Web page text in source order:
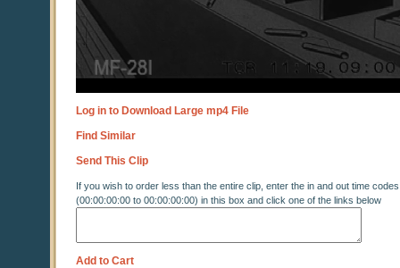
Log in to Download Large mp4 File
Find Similar
Send This Clip
If you wish to order less than the entire clip, enter the in and out time codes
(00:00:00:00 to 00:00:00:00) in this box and click one of the links below
Add to Cart